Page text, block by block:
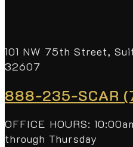
101 NW 75th Street,
32607
888-235-SCAR
OFFICE HOURS:
through Thursday